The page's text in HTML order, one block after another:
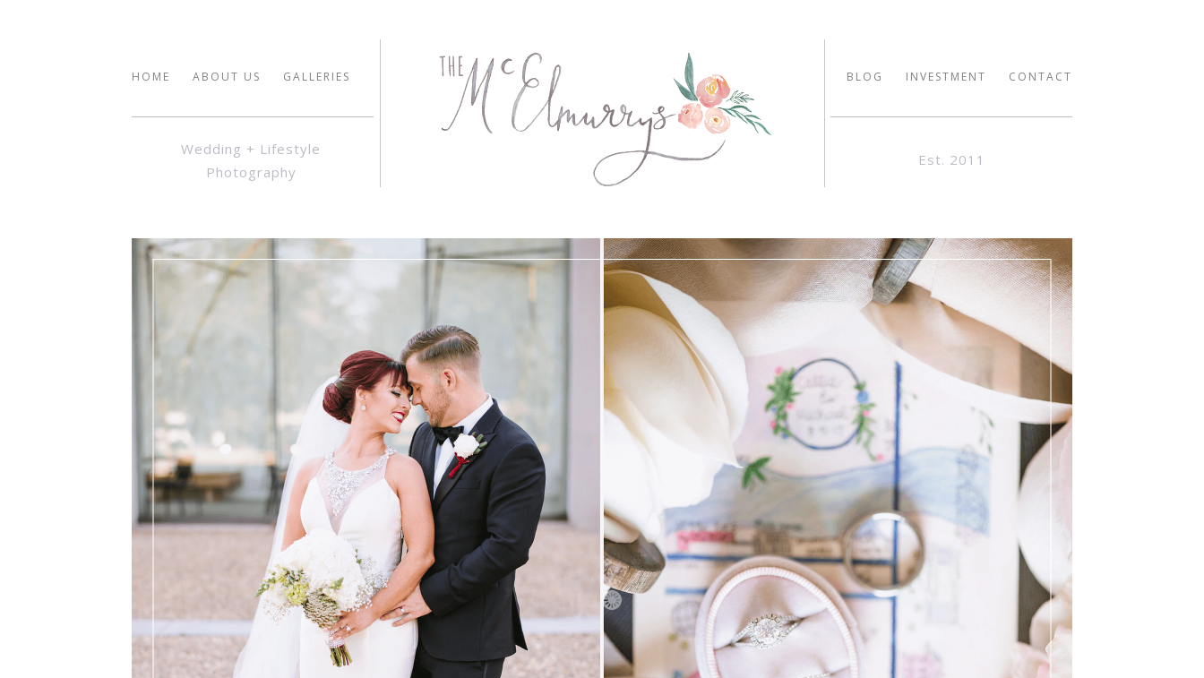
HOME ABOUT US GALLERIES CONTACT
INVESTMENT
BLOG
Wedding + Lifestyle
Photography
Est. 2011